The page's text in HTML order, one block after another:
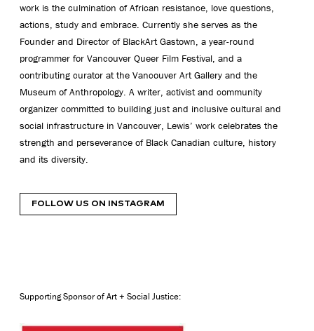
work is the culmination of African resistance, love questions,
actions, study and embrace. Currently she serves as the
Founder and Director of BlackArt Gastown, a year-round
programmer for Vancouver Queer Film Festival, and a
contributing curator at the Vancouver Art Gallery and the
Museum of Anthropology. A writer, activist and community
organizer committed to building just and inclusive cultural and
social infrastructure in Vancouver, Lewis’ work celebrates the
strength and perseverance of Black Canadian culture, history
and its diversity.
FOLLOW US ON INSTAGRAM
Supporting Sponsor of Art + Social Justice: